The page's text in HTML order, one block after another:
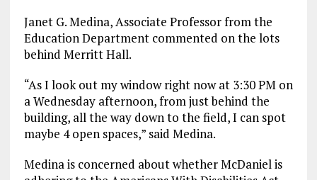
Janet G. Medina, Associate Professor from the
Education Department commented on the lots
behind Merritt Hall.
“As I look out my window right now at 3:30 PM on
a Wednesday afternoon, from just behind the
building, all the way down to the field, I can spot
maybe 4 open spaces,” said Medina.
Medina is concerned about whether McDaniel is